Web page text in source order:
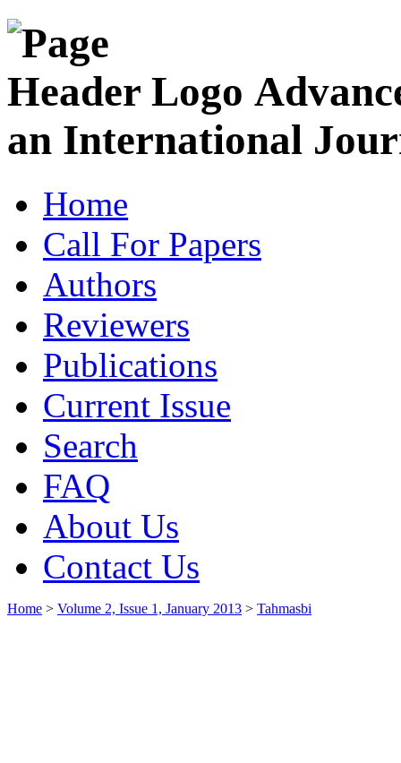
an International
Home
Call For Papers
Authors
Reviewers
Publications
Current Issue
Search
FAQ
About Us
Contact Us
Home > Volume 2, Issue 1, January 2013 > Tahmasbi